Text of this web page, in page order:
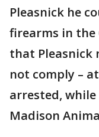
Pleasnick he
firearms in the
that Pleasnick
not comply –
arrested,
Madison